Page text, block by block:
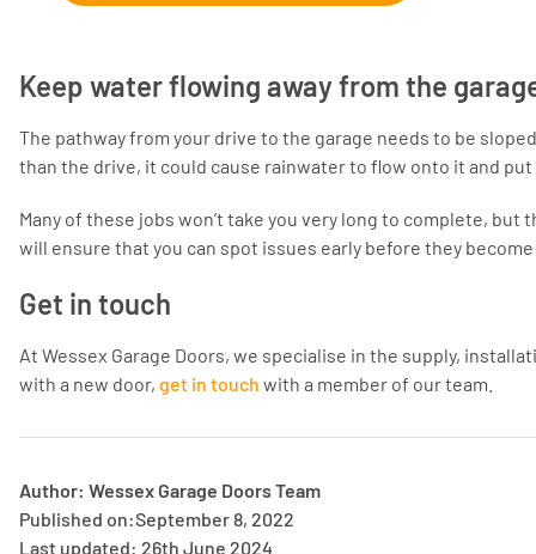
Keep water flowing away from the
The pathway from your drive to the garage needs to be
than the drive, it could cause rainwater to flow onto it and
Many of these jobs won’t take you very long to complete,
will ensure that you can spot issues early before they
Get in touch
At Wessex Garage Doors, we specialise in the supply,
with a new door, get in touch with a member of our team.
Author: Wessex Garage Doors Team
Published on:September 8, 2022
Last updated: 26th June 2024